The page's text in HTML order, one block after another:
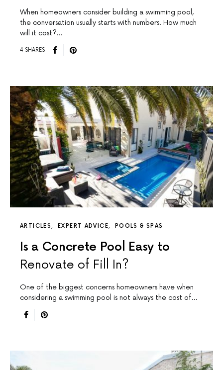
When homeowners consider building a swimming pool,
the conversation usually starts with numbers. How much
will it cost?…
4 SHARES
ARTICLES EXPERT ADVICE POOLS & SPAS
Is a Concrete Pool Easy to
Renovate of Fill In?
One of the biggest concerns homeowners have when
considering a swimming pool is not always the cost of…